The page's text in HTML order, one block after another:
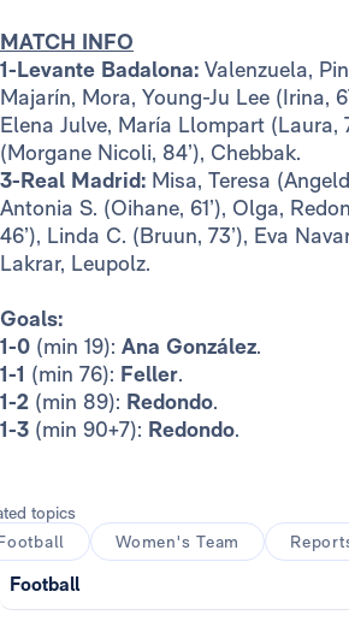
MATCH INFO
1-Levante Badalona: Valenzuela,
Majarín, Mora, Young-Ju Lee (Irina,
Elena Julve, María Llompart (Laura,
(Morgane Nicoli, 84’), Chebbak.
3-Real Madrid: Misa, Teresa
Antonia S. (Oihane, 61’), Olga,
46’), Linda C. (Bruun, 73’), Eva
Lakrar, Leupolz.
Goals:
1-0 (min 19): Ana González.
1-1 (min 76): Feller.
1-2 (min 89): Redondo.
1-3 (min 90+7): Redondo.
topics
Women's Team
Football